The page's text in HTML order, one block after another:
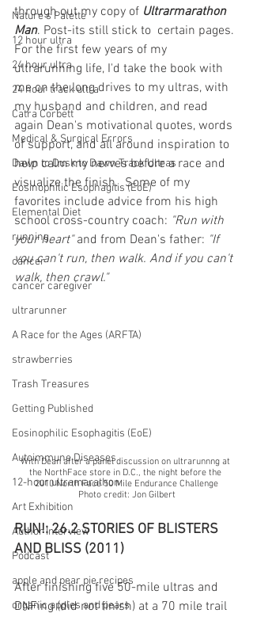
Nature's Palette
12 hour ultra
24 hour ultra
24 hour track ultra
Catra Corbett
Medical & Surgical Errors
Dawn to Dusk to Dawn Track Ultras
Eosinophilic Esophagitis (EoE)
Elemental Diet
running
cancer
cancer caregiver
ultrarunner
A Race for the Ages (ARFTA)
strawberries
Trash Treasures
Getting Published
Eosinophilic Esophagitis (EoE)
Autoimmune Diseases
12-hour ultramarathon
Art Exhibition
Author Interview
Podcast
apple and pear pie recipes
organic apples and pears
through out my copy of Ultrarmarathon
Man. Post-its still stick to  certain pages.
For the first few years of my
ultrarunning life, I'd take the book with
me on the long drives to my ultras, with
my husband and children, and read
again Dean's motivational quotes, words
of support, and all around inspiration to
help calm my nerves before a race and
visualize the finish.  Some of my
favorites include advice from his high
school cross-country coach: "Run with
your heart" and from Dean's father: "If
you can't run, then walk. And if you can't
walk, then crawl."
With Dean after a panel discussion on ultrarunnng at
the NorthFace store in D.C., the night before the
2010 North Face 50 Mile Endurance Challenge
Photo credit: Jon Gilbert
RUN!: 26.2 STORIES OF BLISTERS
AND BLISS (2011)
After finishing five 50-mile ultras and
DNFing (did not finish) at a 70 mile trail